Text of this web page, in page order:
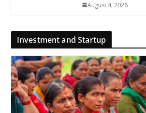
August 4, 2026
Investment and Startup